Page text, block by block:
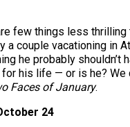
few things less thrilling
a couple vacationing in
he probably shouldn’t
for his life — or is he? We
Faces of January.
24